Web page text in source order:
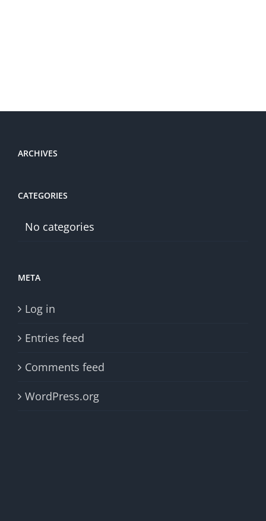
ARCHIVES
CATEGORIES
No categories
META
Log in
Entries feed
Comments feed
WordPress.org